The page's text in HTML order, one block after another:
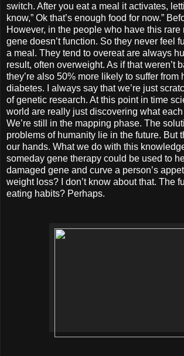
switch. After you eat a meal it activates,
know,” Ok that’s enough food for now.”
However, in the people who have this rare
gene doesn’t function. So they never feel
a meal. They tend to overeat are always
result, often overweight. As if that weren’t
they’re also 50% more likely to suffer from
diabetes. I always say that we’re just
of genetic research. At this point in time
world are really just discovering what
We’re still in the mapping phase. The
problems of humanity lie in the future. But
our hands. What we do with this
someday gene therapy could be used to
damaged gene and curve a person’s
weight loss? I don’t know about that. The
eating habits? Perhaps.